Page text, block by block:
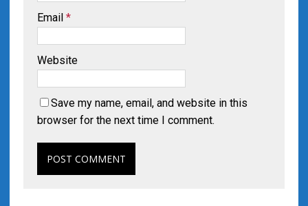
Email *
Website
Save my name, email, and website in this
browser for the next time I comment.